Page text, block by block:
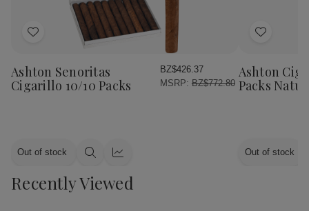
Add
Wish
List
Ashton Senoritas
Cigarillo 10/10 Packs
BZ$426.37
MSRP: BZ$772.80
Out of stock
Quick Quick
Add
Wish
List
Ashton
Packs
Out of stock
Recently Viewed